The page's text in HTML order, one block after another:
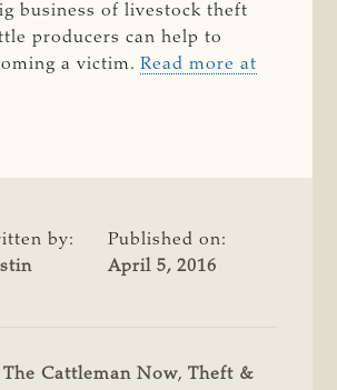
business of livestock theft
producers can help to
a victim.Read more at
by:
Published on:
April 5, 2016
The Cattleman Now,Theft &